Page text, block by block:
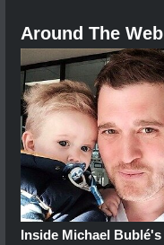
Around The Web
Inside Michael Bublé's